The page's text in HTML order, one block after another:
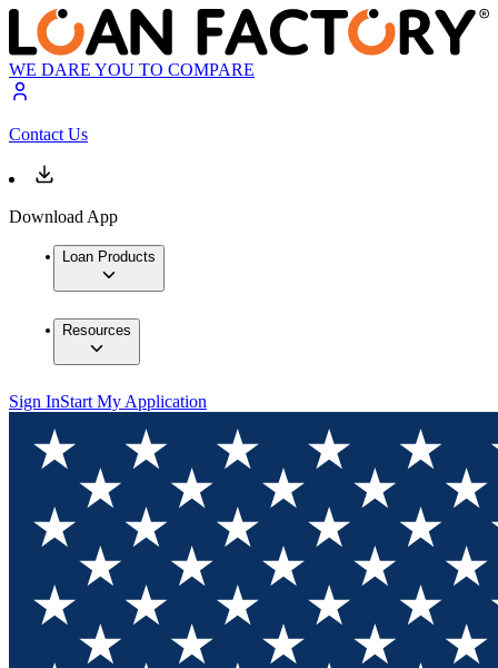
WE DARE YOU TO COMPARE
Contact Us
Download App
Loan Products
Resources
Sign InStart My Application